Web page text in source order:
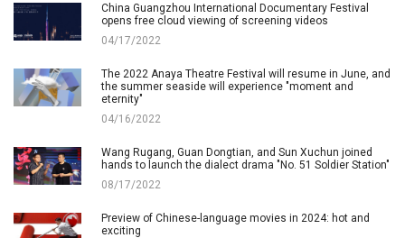
China Guangzhou International Documentary Festival
opens free cloud viewing of screening videos
04/17/2022
The 2022 Anaya Theatre Festival will resume in June, and
the summer seaside will experience "moment and
eternity"
04/16/2022
Wang Rugang, Guan Dongtian, and Sun Xuchun joined
hands to launch the dialect drama "No. 51 Soldier Station"
08/17/2022
Preview of Chinese-language movies in 2024: hot and
exciting